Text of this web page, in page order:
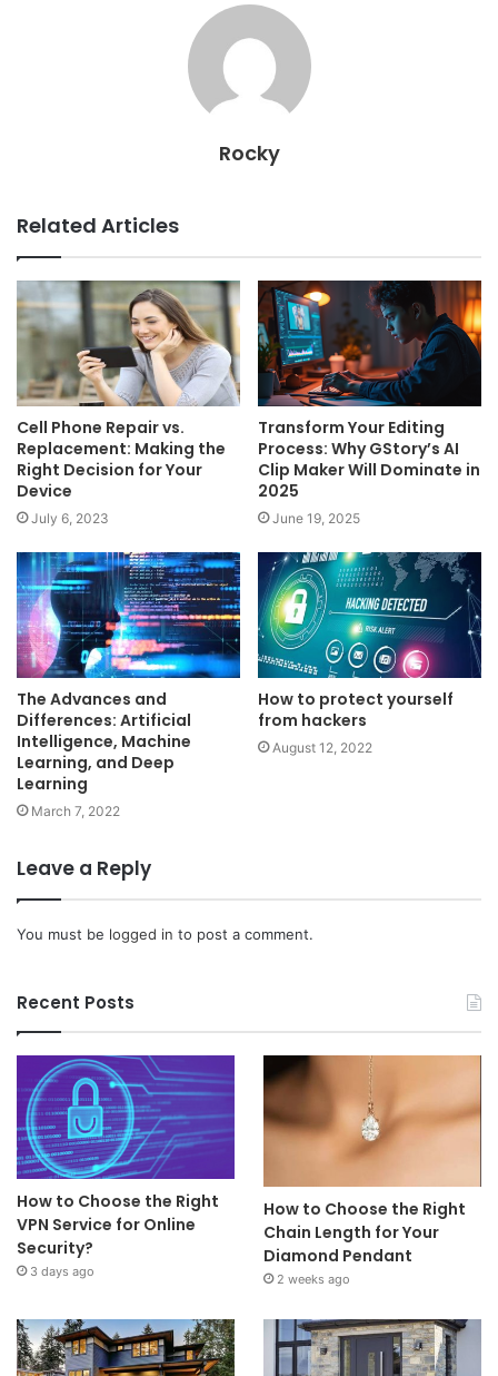
Rocky
Related Articles
Cell Phone Repair vs.
Replacement: Making the
Right Decision for Your
Device
July 6, 2023
Transform Your Editing
Process: Why GStory’s AI
Clip Maker Will Dominate in
2025
June 19, 2025
The Advances and
Differences: Artificial
Intelligence, Machine
Learning, and Deep
Learning
March 7, 2022
How to protect yourself
from hackers
August 12, 2022
Leave a Reply
You must be logged in to post a comment.
Recent Posts
How to Choose the Right
VPN Service for Online
Security?
3 days ago
How to Choose the Right
Chain Length for Your
Diamond Pendant
2 weeks ago